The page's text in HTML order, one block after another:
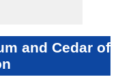
and Cedar of